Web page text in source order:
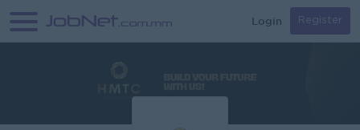
Login Register